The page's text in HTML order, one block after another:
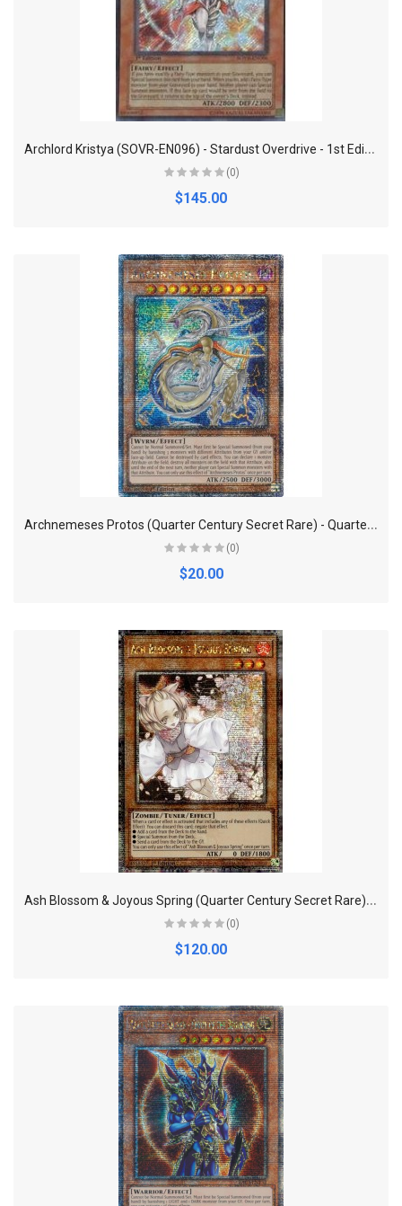
A
rchlord Kristya (SOVR-EN096) - Stardust Overdrive - 1st Edition - Secret Rare
(0)
$145.00
A
rchnemeses Protos (Quarter Century Secret Rare) - Quarter Century Bonanza
(0)
$20.00
A
sh Blossom & Joyous Spring (Quarter Century Secret Rare) - RA01-EN008 -
(0)
$120.00